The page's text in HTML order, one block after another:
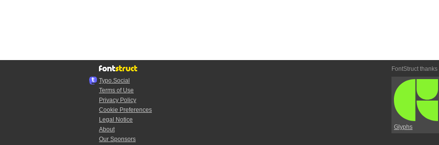
Typo.Social
Terms of Use
Privacy Policy
Cookie Preferences
Legal Notice
About
Our Sponsors
FontStruct thanks
Glyphs